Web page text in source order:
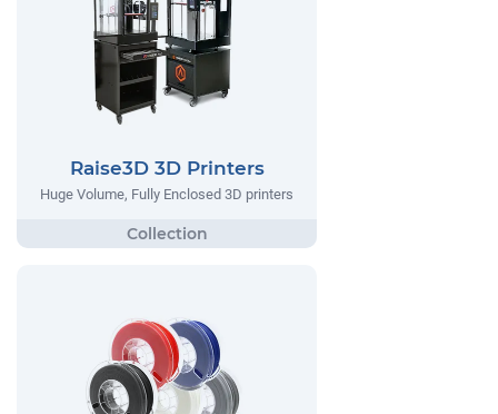
Raise3D 3D Printers
Huge Volume, Fully Enclosed 3D printers